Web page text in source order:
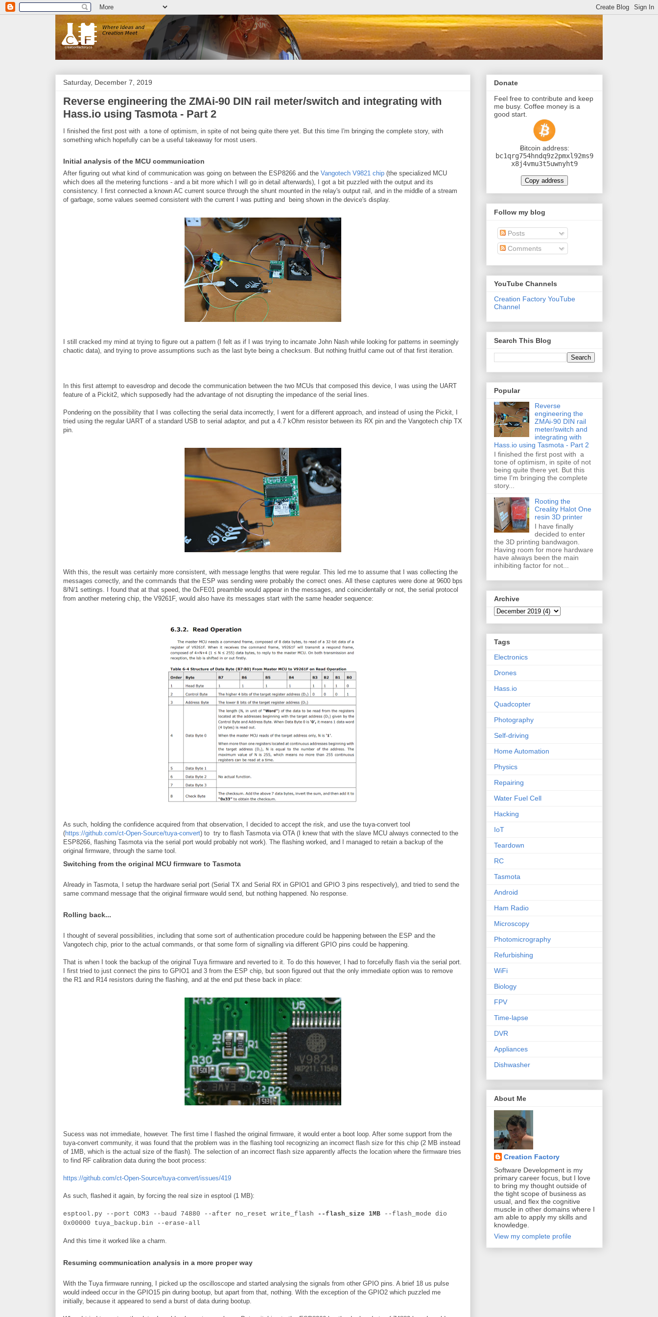
Saturday, December 7, 2019
Reverse engineering the ZMAi-90 DIN rail meter/switch and integrating with
Hass.io using Tasmota - Part 2
I finished the first post with a tone of optimism, in spite of not being quite there yet. But this time I'm bringing the complete story, with
something which hopefully can be a useful takeaway for most users.
Initial analysis of the MCU communication
After figuring out what kind of communication was going on between the ESP8266 and the Vangotech V9821 chip (the specialized MCU
which does all the metering functions - and a bit more which I will go in detail afterwards), I got a bit puzzled with the output and its
consistency. I first connected a known AC current source through the shunt mounted in the relay's output rail, and in the middle of a stream
of garbage, some values seemed consistent with the current I was putting and being shown in the device's display.
I still cracked my mind at trying to figure out a pattern (I felt as if I was trying to incarnate John Nash while looking for patterns in seemingly
chaotic data), and trying to prove assumptions such as the last byte being a checksum. But nothing fruitful came out of that first iteration.
In this first attempt to eavesdrop and decode the communication between the two MCUs that composed this device, I was using the UART
feature of a Pickit2, which supposedly had the advantage of not disrupting the impedance of the serial lines.
Pondering on the possibility that I was collecting the serial data incorrectly, I went for a different approach, and instead of using the Pickit, I
tried using the regular UART of a standard USB to serial adaptor, and put a 4.7 kOhm resistor between its RX pin and the Vangotech chip TX
pin.
With this, the result was certainly more consistent, with message lengths that were regular. This led me to assume that I was collecting the
messages correctly, and the commands that the ESP was sending were probably the correct ones. All these captures were done at 9600 bps
8/N/1 settings. I found that at that speed, the 0xFE01 preamble would appear in the messages, and coincidentally or not, the serial protocol
from another metering chip, the V9261F, would also have its messages start with the same header sequence:
As such, holding the confidence acquired from that observation, I decided to accept the risk, and use the tuya-convert tool
(https://github.com/ct-Open-Source/tuya-convert) to try to flash Tasmota via OTA (I knew that with the slave MCU always connected to the
ESP8266, flashing Tasmota via the serial port would probably not work). The flashing worked, and I managed to retain a backup of the
original firmware, through the same tool.
Switching from the original MCU firmware to Tasmota
Already in Tasmota, I setup the hardware serial port (Serial TX and Serial RX in GPIO1 and GPIO 3 pins respectively), and tried to send the
same command message that the original firmware would send, but nothing happened. No response.
Rolling back...
I thought of several possibilities, including that some sort of authentication procedure could be happening between the ESP and the
Vangotech chip, prior to the actual commands, or that some form of signalling via different GPIO pins could be happening.
That is when I took the backup of the original Tuya firmware and reverted to it. To do this however, I had to forcefully flash via the serial port.
I first tried to just connect the pins to GPIO1 and 3 from the ESP chip, but soon figured out that the only immediate option was to remove
the R1 and R14 resistors during the flashing, and at the end put these back in place:
Sucess was not immediate, however. The first time I flashed the original firmware, it would enter a boot loop. After some support from the
tuya-convert community, it was found that the problem was in the flashing tool recognizing an incorrect flash size for this chip (2 MB instead
of 1MB, which is the actual size of the flash). The selection of an incorrect flash size apparently affects the location where the firmware tries
to find RF calibration data during the boot process:
https://github.com/ct-Open-Source/tuya-convert/issues/419
As such, flashed it again, by forcing the real size in esptool (1 MB):
esptool.py --port COM3 --baud 74880 --after no_reset write_flash --flash_size 1MB --flash_mode dio
0x00000 tuya_backup.bin --erase-all
And this time it worked like a charm.
Resuming communication analysis in a more proper way
With the Tuya firmware running, I picked up the oscilloscope and started analysing the signals from other GPIO pins. A brief 18 us pulse
would indeed occur in the GPIO15 pin during bootup, but apart from that, nothing. With the exception of the GPIO2 which puzzled me
initially, because it appeared to send a burst of data during bootup.
Donate
Feel free to contribute and keep
me busy. Coffee money is a
good start.
Ƀitcoin address:
bc1qrg754hndq9z2pmxl92ms9
x8j4vmu3t5uwnyht9
Copy address
Follow my blog
Posts
Comments
YouTube Channels
Creation Factory YouTube
Channel
Search This Blog
Popular
Reverse
engineering the
ZMAi-90 DIN rail
meter/switch and
integrating with
Hass.io using Tasmota - Part 2
I finished the first post with a
tone of optimism, in spite of not
being quite there yet. But this
time I'm bringing the complete
story...
Rooting the
Creality Halot One
resin 3D printer
I have finally
decided to enter
the 3D printing bandwagon.
Having room for more hardware
have always been the main
inhibiting factor for not...
Archive
Tags
Electronics
Drones
Hass.io
Quadcopter
Photography
Self-driving
Home Automation
Physics
Repairing
Water Fuel Cell
Hacking
IoT
Teardown
RC
Tasmota
Android
Ham Radio
Microscopy
Photomicrography
Refurbishing
WiFi
Biology
FPV
Time-lapse
DVR
Appliances
Dishwasher
About Me
Creation Factory
Software Development is my
primary career focus, but I love
to bring my thought outside of
the tight scope of business as
usual, and flex the cognitive
muscle in other domains where I
am able to apply my skills and
knowledge.
View my complete profile